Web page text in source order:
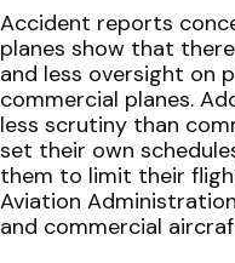
Accident reports
planes show that
and less oversight on
commercial planes.
less scrutiny than
set their own
them to limit their
Aviation
and commercial